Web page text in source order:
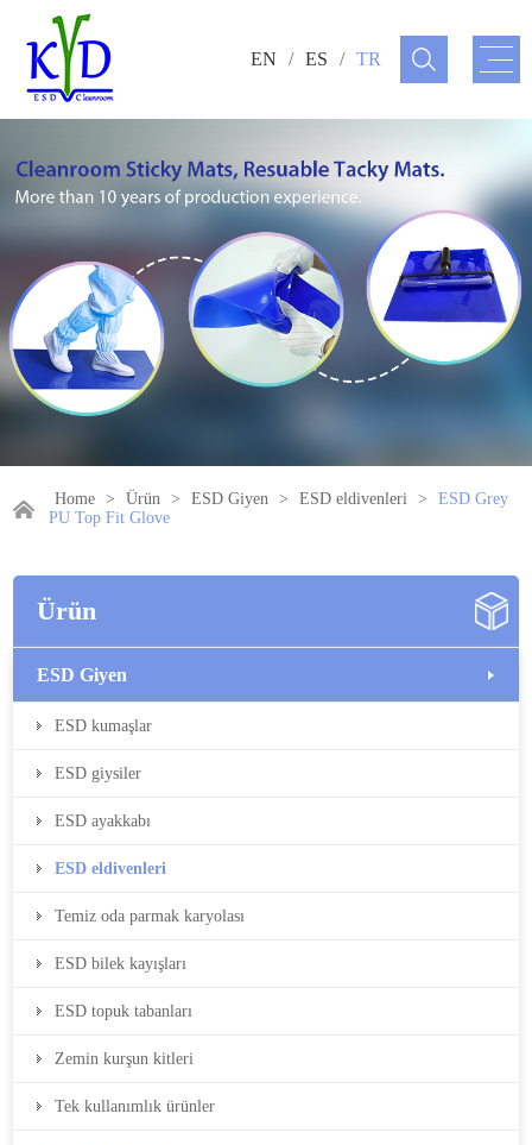
EN / ES / TR
Home > Ürün > ESD Giyen > ESD eldivenleri >
ESD Grey
PU Top Fit Glove
Ürün
ESD Giyen
ESD kumaşlar
ESD giysiler
ESD ayakkabı
ESD eldivenleri
Temiz oda parmak karyolası
ESD bilek kayışları
ESD topuk tabanları
Zemin kurşun kitleri
Tek kullanımlık ürünler